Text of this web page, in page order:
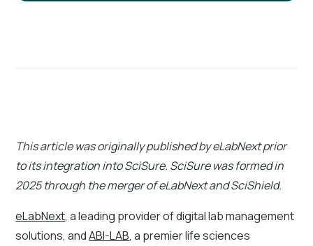
This article was originally published by eLabNext prior
to its integration into SciSure. SciSure was formed in
2025 through the merger of eLabNext and SciShield.
eLabNext, a leading provider of digital lab management
solutions, andABI-LAB, a premier life sciences